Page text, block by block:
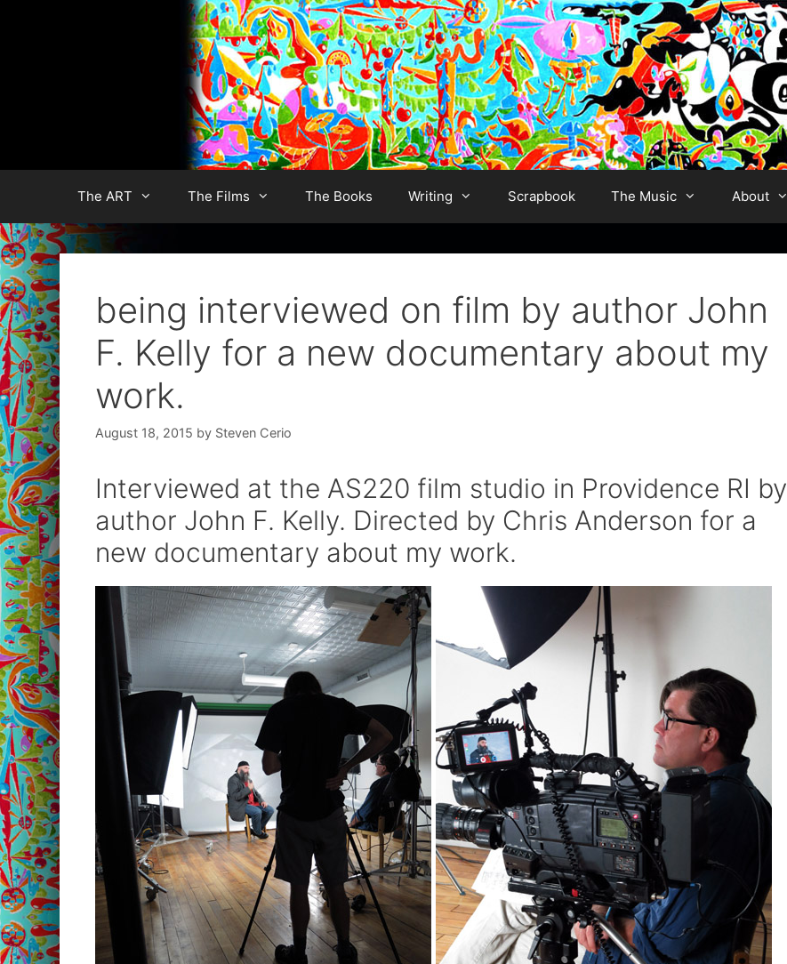
The ART The Films The Books Writing Scrapbook The Music About
being interviewed on film by author John
F. Kelly for a new documentary about my
work.
August 18, 2015 by Steven Cerio
Interviewed at the AS220 film studio in Providence RI by
author John F. Kelly. Directed by Chris Anderson for a
new documentary about my work.